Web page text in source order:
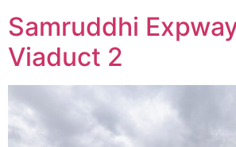
Samruddhi
Viaduct 2